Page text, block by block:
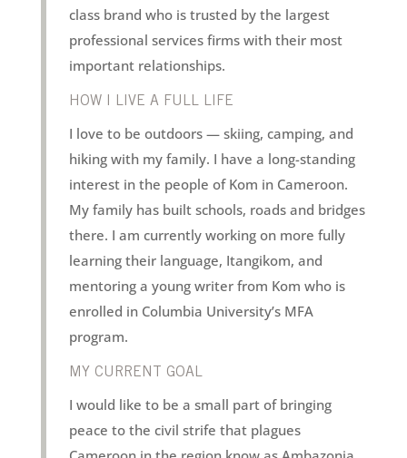
class brand who is trusted by the largest
professional services firms with their most
important relationships.
HOW I LIVE A FULL LIFE
I love to be outdoors — skiing, camping, and
hiking with my family. I have a long-standing
interest in the people of Kom in Cameroon.
My family has built schools, roads and bridges
there. I am currently working on more fully
learning their language, Itangikom, and
mentoring a young writer from Kom who is
enrolled in Columbia University’s MFA
program.
MY CURRENT GOAL
I would like to be a small part of bringing
peace to the civil strife that plagues